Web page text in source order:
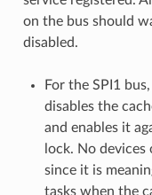
on the bus should
disabled.
For the SPI1
disables the
and enables it
lock. No devices
since it is
tasks when the